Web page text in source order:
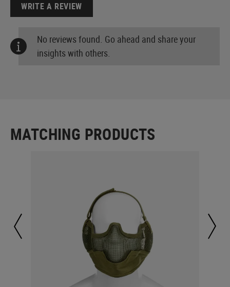
WRITE A REVIEW
No reviews found. Go ahead and share your
insights with others.
MATCHING PRODUCTS